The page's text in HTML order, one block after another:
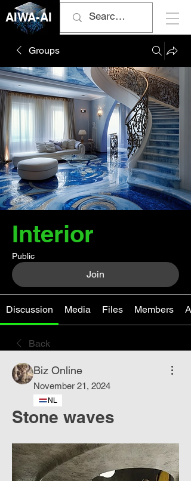
AIWA-AI
Groups
Interior
Public
Join
Discussion Media Files Members
Back
Biz Online
November 21, 2024
NL
Stone waves